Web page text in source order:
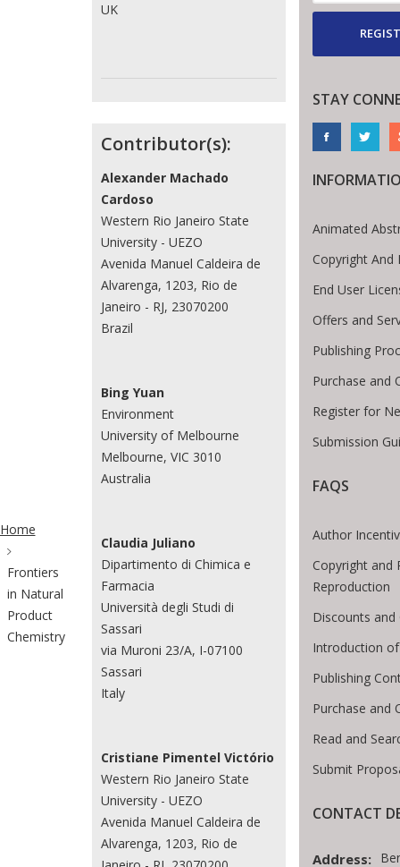
Breadcrumb
Home
Frontiers
in Natural
Product
Chemistry
UK
Contributor(s):
Alexander Machado
Cardoso
Western Rio Janeiro State
University - UEZO
Avenida Manuel Caldeira de
Alvarenga, 1203, Rio de
Janeiro - RJ, 23070200
Brazil
Bing Yuan
Environment
University of Melbourne
Melbourne, VIC 3010
Australia
Claudia Juliano
Dipartimento di Chimica e
Farmacia
Università degli Studi di
Sassari
via Muroni 23/A, I-07100
Sassari
Italy
Cristiane Pimentel Victório
Western Rio Janeiro State
University - UEZO
Avenida Manuel Caldeira de
Alvarenga, 1203, Rio de
STAY
Animated
Copyright And
End User
Offers and
Publishing
Purchase and
Register for
Submission
FAQS
Author
Copyright and
Reproduction
Discounts and
Introduction
Publishing
Purchase and
Read and
Submit
CONTACT
Address: